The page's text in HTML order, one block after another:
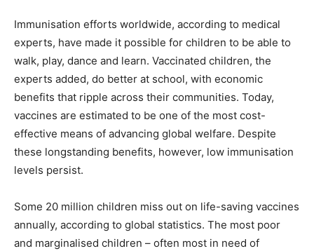
Immunisation efforts worldwide, according to medical
experts, have made it possible for children to be able to
walk, play, dance and learn. Vaccinated children, the
experts added, do better at school, with economic
benefits that ripple across their communities. Today,
vaccines are estimated to be one of the most cost-
effective means of advancing global welfare. Despite
these longstanding benefits, however, low immunisation
levels persist.
Some 20 million children miss out on life-saving vaccines
annually, according to global statistics. The most poor
and marginalised children – often most in need of